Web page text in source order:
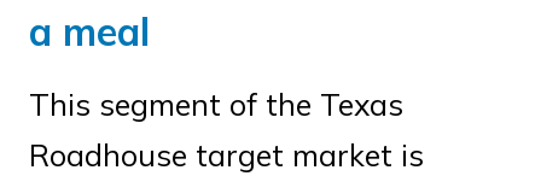
a meal
This segment of the Texas
Roadhouse target market is